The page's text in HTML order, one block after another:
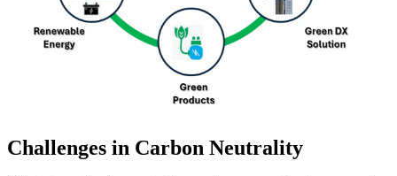
Challenges in Carbon Neutrality